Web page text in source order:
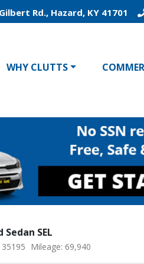
Rd., Hazard, KY 41701
WHY CLUTTS
Sedan SEL
Mileage: 69,940